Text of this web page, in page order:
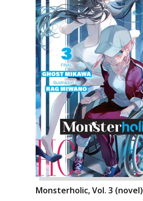
Monsterholic, Vol. 3 (novel)